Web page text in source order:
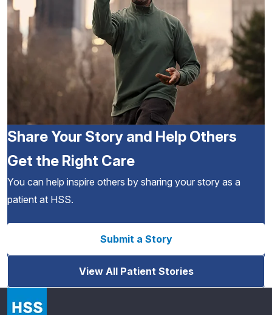
Share Your Story and Help Others
Get the Right Care
You can help inspire others by sharing your story as a
patient at HSS.
Submit a Story
View All Patient Stories